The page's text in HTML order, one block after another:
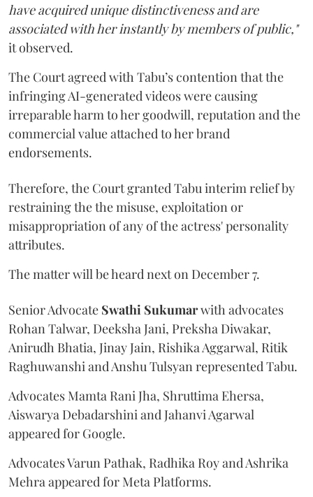
have acquired unique distinctiveness and are
associated with her instantly by members of public,"
it observed.
The Court agreed with Tabu’s contention that the
infringing AI-generated videos were causing
irreparable harm to her goodwill, reputation and the
commercial value attached to her brand
endorsements.
Therefore, the Court granted Tabu interim relief by
restraining the the misuse, exploitation or
misappropriation of any of the actress' personality
attributes.
The matter will be heard next on December 7.
Senior Advocate Swathi Sukumarwith advocates
Rohan Talwar, Deeksha Jani, Preksha Diwakar,
Anirudh Bhatia, Jinay Jain, Rishika Aggarwal, Ritik
Raghuwanshi and Anshu Tulsyan represented Tabu.
Advocates Mamta Rani Jha, Shruttima Ehersa,
Aiswarya Debadarshini and Jahanvi Agarwal
appeared for Google.
Advocates Varun Pathak, Radhika Roy and Ashrika
Mehra appeared for Meta Platforms.